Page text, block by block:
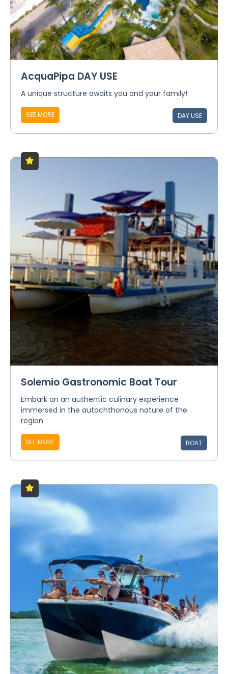
AcquaPipa DAY USE
A unique structure awaits you and your family!
SEE MORE DAY USE
Solemio Gastronomic Boat Tour
Embark on an authentic culinary experience
immersed in the autochthonous nature of the
region
SEE MORE BOAT